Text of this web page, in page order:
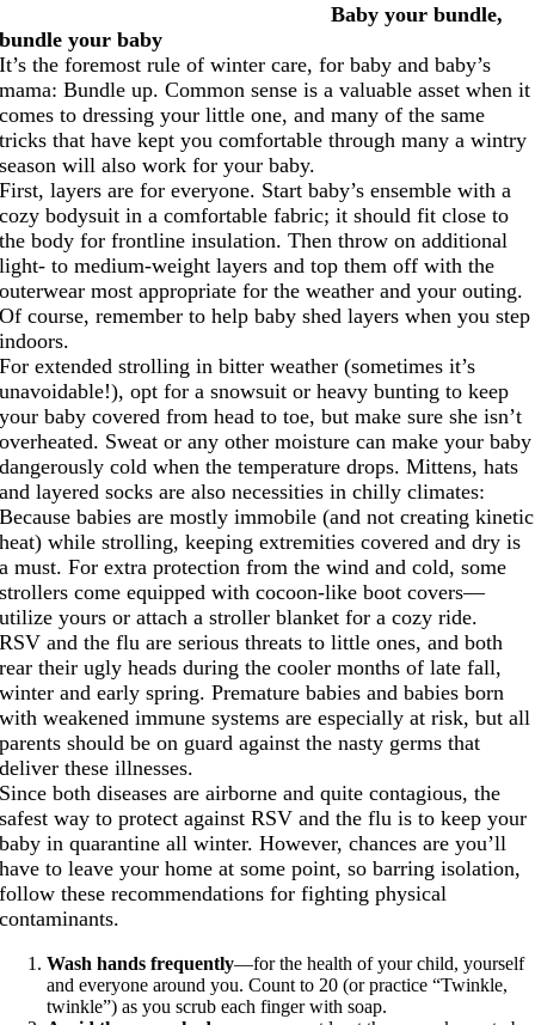
Baby your bundle,
bundle your baby
It’s the foremost rule of winter care, for baby and baby’s
mama: Bundle up. Common sense is a valuable asset when it
comes to dressing your little one, and many of the same
tricks that have kept you comfortable through many a wintry
season will also work for your baby.
First, layers are for everyone. Start baby’s ensemble with a
cozy bodysuit in a comfortable fabric; it should fit close to
the body for frontline insulation. Then throw on additional
light- to medium-weight layers and top them off with the
outerwear most appropriate for the weather and your outing.
Of course, remember to help baby shed layers when you step
indoors.
For extended strolling in bitter weather (sometimes it’s
unavoidable!), opt for a snowsuit or heavy bunting to keep
your baby covered from head to toe, but make sure she isn’t
overheated. Sweat or any other moisture can make your baby
dangerously cold when the temperature drops. Mittens, hats
and layered socks are also necessities in chilly climates:
Because babies are mostly immobile (and not creating kinetic
heat) while strolling, keeping extremities covered and dry is
a must. For extra protection from the wind and cold, some
strollers come equipped with cocoon-like boot covers—
utilize yours or attach a stroller blanket for a cozy ride.
RSV and the flu are serious threats to little ones, and both
rear their ugly heads during the cooler months of late fall,
winter and early spring. Premature babies and babies born
with weakened immune systems are especially at risk, but all
parents should be on guard against the nasty germs that
deliver these illnesses.
Since both diseases are airborne and quite contagious, the
safest way to protect against RSV and the flu is to keep your
baby in quarantine all winter. However, chances are you’ll
have to leave your home at some point, so barring isolation,
follow these recommendations for fighting physical
contaminants.
Wash hands frequently—for the health of your child, yourself
and everyone around you. Count to 20 (or practice “Twinkle,
twinkle”) as you scrub each finger with soap.